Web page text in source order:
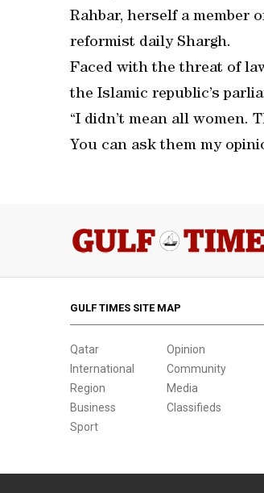
Rahbar, herself a member
reformist daily Shargh.
Faced with the threat of
the Islamic republic’s
“I didn’t mean all
You can ask them my
GULF TIMES SITE MAP
Qatar
International
Region
Business
Sport
Opinion
Community
Media
Classifieds